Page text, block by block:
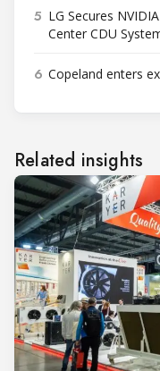
5 LG Secures
Center CDU
6 Copeland enters
Related insights